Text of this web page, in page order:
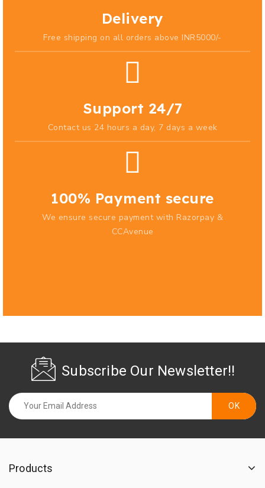
Delivery
Free shipping on all orders above INR5000/-
Support 24/7
Contact us 24 hours a day, 7 days a week
100% Payment secure
We ensure secure payment with Razorpay &
CCAvenue
Subscribe Our Newsletter!!
Products